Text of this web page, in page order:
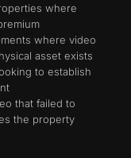
where
where video
asset exists
to establish
that failed to
the property